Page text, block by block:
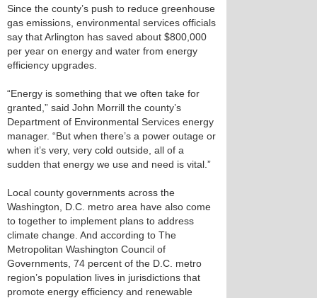
Since the county’s push to reduce greenhouse
gas emissions, environmental services officials
say that Arlington has saved about $800,000
per year on energy and water from energy
efficiency upgrades.
“Energy is something that we often take for
granted,” said John Morrill the county’s
Department of Environmental Services energy
manager. “But when there’s a power outage or
when it’s very, very cold outside, all of a
sudden that energy we use and need is vital.”
Local county governments across the
Washington, D.C. metro area have also come
to together to implement plans to address
climate change. And according to The
Metropolitan Washington Council of
Governments, 74 percent of the D.C. metro
region’s population lives in jurisdictions that
promote energy efficiency and renewable